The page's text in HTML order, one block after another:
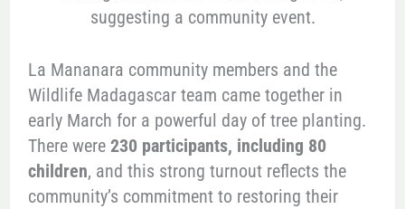
La Mananara community members and the
Wildlife Madagascar team came together in
early March for a powerful day of tree planting.
There were 230 participants, including 80
children, and this strong turnout reflects the
community’s commitment to restoring their